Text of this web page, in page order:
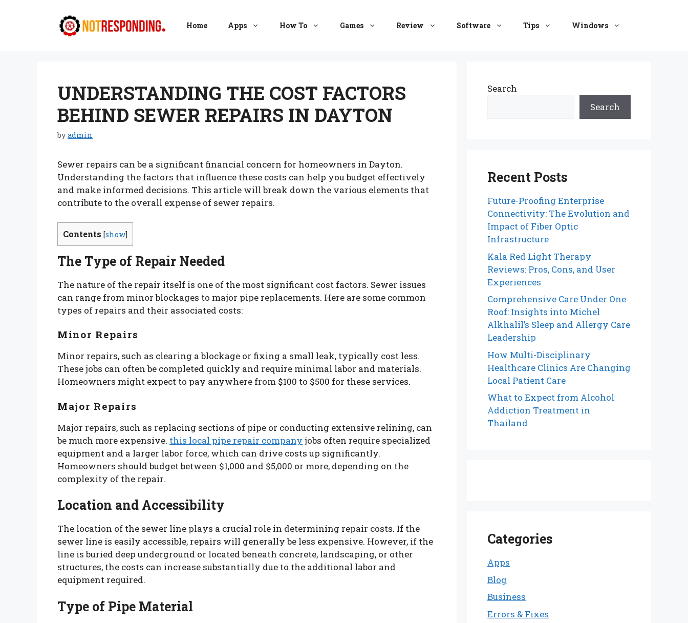
Home Apps How To Games Review Software Tips Windows
UNDERSTANDING THE COST FACTORS
BEHIND SEWER REPAIRS IN DAYTON
byadmin
Sewer repairs can be a significant financial concern for homeowners in Dayton.
Understanding the factors that influence these costs can help you budget effectively
and make informed decisions. This article will break down the various elements that
contribute to the overall expense of sewer repairs.
Contents [show]
The Type of Repair Needed
The nature of the repair itself is one of the most significant cost factors. Sewer issues
can range from minor blockages to major pipe replacements. Here are some common
types of repairs and their associated costs:
Minor Repairs
Minor repairs, such as clearing a blockage or fixing a small leak, typically cost less.
These jobs can often be completed quickly and require minimal labor and materials.
Homeowners might expect to pay anywhere from $100 to $500 for these services.
Major Repairs
Major repairs, such as replacing sections of pipe or conducting extensive relining, can
be much more expensive. this local pipe repair company jobs often require specialized
equipment and a larger labor force, which can drive costs up significantly.
Homeowners should budget between $1,000 and $5,000 or more, depending on the
complexity of the repair.
Location and Accessibility
The location of the sewer line plays a crucial role in determining repair costs. If the
sewer line is easily accessible, repairs will generally be less expensive. However, if the
line is buried deep underground or located beneath concrete, landscaping, or other
structures, the costs can increase substantially due to the additional labor and
equipment required.
Type of Pipe Material
Search
Search
Recent Posts
Future-Proofing Enterprise
Connectivity: The Evolution and
Impact of Fiber Optic
Infrastructure
Kala Red Light Therapy
Reviews: Pros, Cons, and User
Experiences
Comprehensive Care Under One
Roof: Insights into Michel
Alkhalil’s Sleep and Allergy Care
Leadership
How Multi-Disciplinary
Healthcare Clinics Are Changing
Local Patient Care
What to Expect from Alcohol
Addiction Treatment in
Thailand
Categories
Apps
Blog
Business
Errors & Fixes